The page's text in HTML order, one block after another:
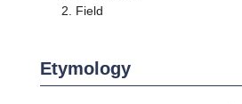
Field
Etymology